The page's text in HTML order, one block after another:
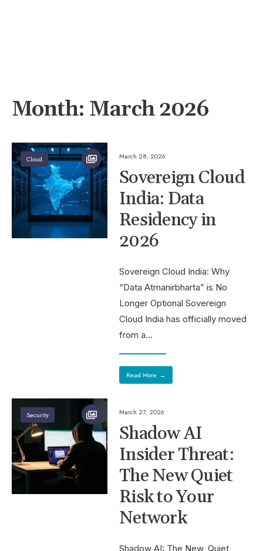
Month: March 2026
Cloud March 28, 2026
Sovereign Cloud
India: Data
Residency in
2026
Sovereign Cloud India: Why
“Data Atmanirbharta” is No
Longer Optional Sovereign
Cloud India has officially moved
from a...
Read More →
Security March 27, 2026
Shadow AI
Insider Threat:
The New Quiet
Risk to Your
Network
Shadow AI: The New, Quiet